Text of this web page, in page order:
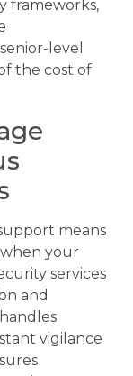
frameworks,
level
the cost of
means
your
services
and
vigilance